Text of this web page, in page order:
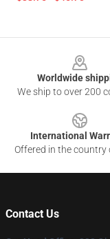
Worldwide
We ship to over 200
International
Offered in the country
Contact Us